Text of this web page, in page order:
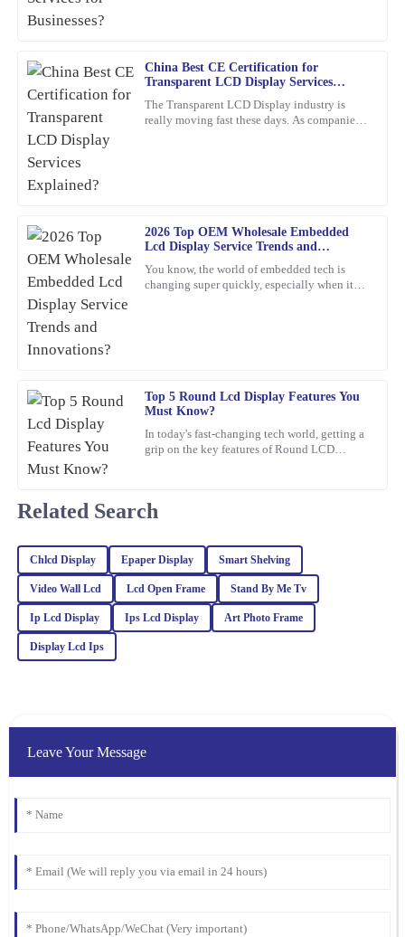
China Best CE Certification for
Transparent LCD Display Services
The Transparent LCD Display industry is
really moving fast these days. As companies
2026 Top OEM Wholesale Embedded
Lcd Display Service Trends and
You know, the world of embedded tech is
changing super quickly, especially when it
Top 5 Round Lcd Display Features You
Must Know?
In today's fast-changing tech world, getting a
grip on the key features of Round LCD
N
Nancy
Rodriguez
This product is simply excellent. The customer service
representatives were professional and attentive throughout the
process.
D
Sanchez
Fantastic quality! Their after-sales service team was quick to assist
and very knowledgeable.
A
Anna
Clark
impressive, and the support I received from the team was
13 February 2026
C
Charlotte
Foster
The quality of this item is remarkable! The after-sales service was
was also very professional; they really took care of my concerns.
Related Search
Chlcd Display Epaper Display Smart Shelving
Video Wall Lcd Lcd Open Frame Stand By Me Tv
Ip Lcd Display Ips Lcd Display Art Photo Frame
Display Lcd Ips
Leave Your Message